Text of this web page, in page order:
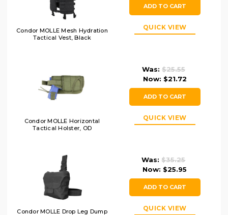
Condor MOLLE Mesh Hydration
Tactical Vest, Black
ADD TO CART
QUICK VIEW
Condor MOLLE Horizontal
Tactical Holster, OD
Was: $25.55
Now: $21.72
ADD TO CART
QUICK VIEW
Condor MOLLE Drop Leg Dump
Was:$35.25
Now: $25.95
ADD TO CART
QUICK VIEW